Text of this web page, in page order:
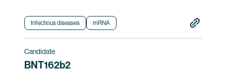
Infectious diseases mRNA
Candidate
BNT162b2